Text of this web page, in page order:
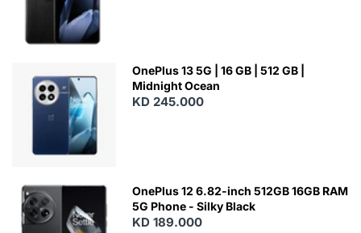
OnePlus 13 5G | 16 GB | 512 GB |
Midnight Ocean
KD 245.000
OnePlus 12 6.82-inch 512GB 16GB RAM
5G Phone - Silky Black
KD 189.000